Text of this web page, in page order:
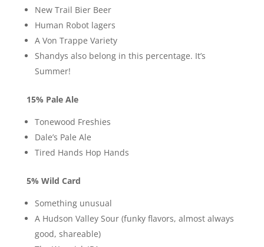
New Trail Bier Beer
Human Robot lagers
A Von Trappe Variety
Shandys also belong in this percentage. It’s
Summer!
15% Pale Ale
Tonewood Freshies
Dale’s Pale Ale
Tired Hands Hop Hands
5% Wild Card
Something unusual
A Hudson Valley Sour (funky flavors, almost always
good, shareable)